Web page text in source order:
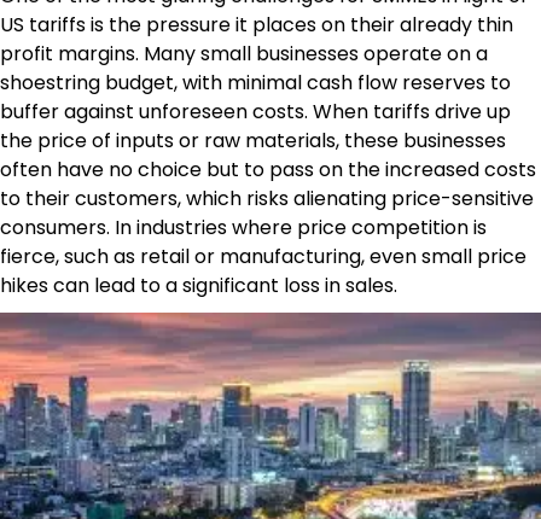
US tariffs is the pressure it places on their already thin
profit margins. Many small businesses operate on a
shoestring budget, with minimal cash flow reserves to
buffer against unforeseen costs. When tariffs drive up
the price of inputs or raw materials, these businesses
often have no choice but to pass on the increased costs
to their customers, which risks alienating price-sensitive
consumers. In industries where price competition is
fierce, such as retail or manufacturing, even small price
hikes can lead to a significant loss in sales.